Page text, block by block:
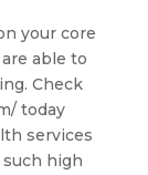
your core
able to
Check
today
services
high